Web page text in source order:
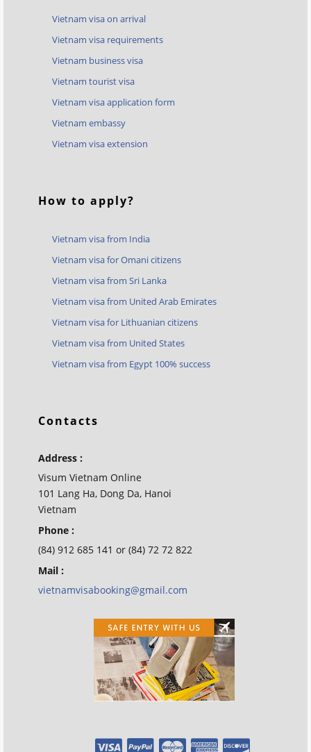
Vietnam visa on arrival
Vietnam visa requirements
Vietnam business visa
Vietnam tourist visa
Vietnam visa application form
Vietnam embassy
Vietnam visa extension
How to apply?
Vietnam visa from India
Vietnam visa for Omani citizens
Vietnam visa from Sri Lanka
Vietnam visa from United Arab Emirates
Vietnam visa for Lithuanian citizens
Vietnam visa from United States
Vietnam visa from Egypt 100% success
Contacts
Address :
Visum Vietnam Online
101 Lang Ha, Dong Da, Hanoi
Vietnam
Phone :
(84) 912 685 141 or (84) 72 72 822
Mail :
vietnamvisabooking@gmail.com